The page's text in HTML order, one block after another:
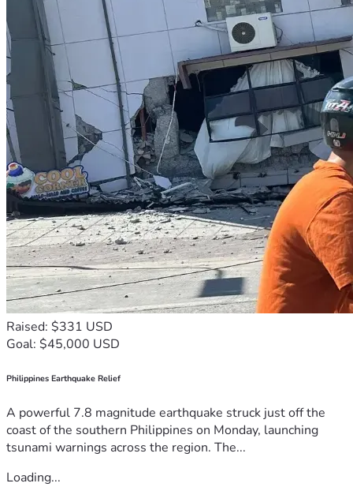
Raised: $331 USD
Goal: $45,000 USD
Philippines Earthquake Relief
A powerful 7.8 magnitude earthquake struck just off the
coast of the southern Philippines on Monday, launching
tsunami warnings across the region. The...
Loading...